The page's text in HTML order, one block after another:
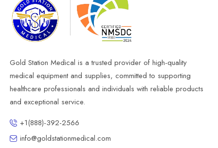
Gold Station Medical is a trusted provider of high-quality
medical equipment and supplies, committed to supporting
healthcare professionals and individuals with reliable products
and exceptional service.
+1(888)-392-2566
info@goldstationmedical.com